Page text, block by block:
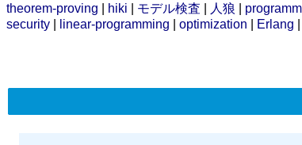
theorem-proving
hiki モデル検査 人狼
security
linear-programming optimization Erlang